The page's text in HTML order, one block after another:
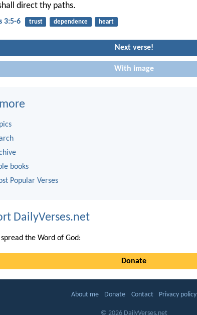
direct thy paths.
3:5-6 trust dependence heart
Next verse!
With image
books
Popular Verses
DailyVerses.net
spread the Word of God:
Donate
About me Donate Contact Privacy policy
© 2026 DailyVerses.net